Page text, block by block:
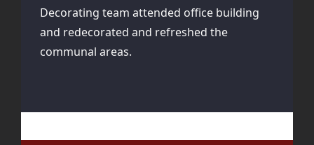
Decorating team attended office building
and redecorated and refreshed the
communal areas.